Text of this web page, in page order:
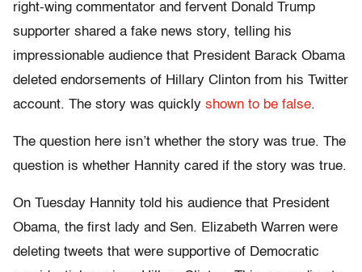
right-wing commentator and fervent Donald Trump
supporter shared a fake news story, telling his
impressionable audience that President Barack Obama
deleted endorsements of Hillary Clinton from his Twitter
account. The story was quickly shown to be false.
The question here isn’t whether the story was true. The
question is whether Hannity cared if the story was true.
On Tuesday Hannity told his audience that President
Obama, the first lady and Sen. Elizabeth Warren were
deleting tweets that were supportive of Democratic